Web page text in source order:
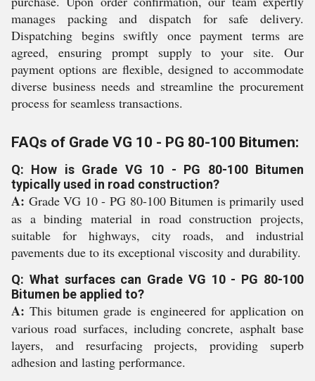
manages packing and dispatch for safe delivery.
Dispatching begins swiftly once payment terms are
agreed, ensuring prompt supply to your site. Our
payment options are flexible, designed to accommodate
diverse business needs and streamline the procurement
process for seamless transactions.
FAQs of Grade VG 10 - PG 80-100 Bitumen:
Q: How is Grade VG 10 - PG 80-100 Bitumen
typically used in road construction?
A: Grade VG 10 - PG 80-100 Bitumen is primarily used
as a binding material in road construction projects,
suitable for highways, city roads, and industrial
pavements due to its exceptional viscosity and durability.
Q: What surfaces can Grade VG 10 - PG 80-100
Bitumen be applied to?
A: This bitumen grade is engineered for application on
various road surfaces, including concrete, asphalt base
layers, and resurfacing projects, providing superb
adhesion and lasting performance.